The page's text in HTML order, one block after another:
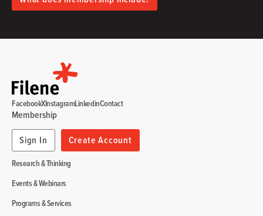
Research & Thinking
Events & Webinars
Programs & Services
Membership
Sign In
Create Account
FacebookXInstagramLinkedinContact